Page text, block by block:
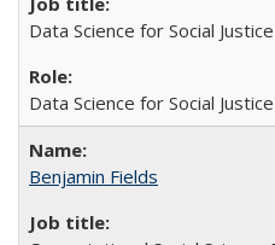
Data Science for Social
Data Science for Social
Benjamin Fields